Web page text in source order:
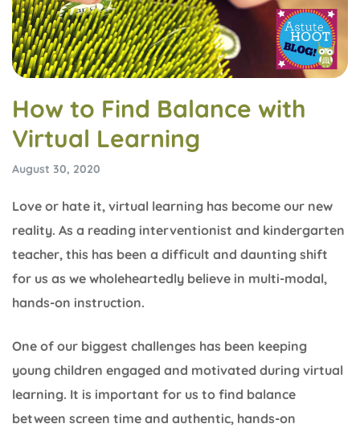
How to Find Balance with
Virtual Learning
August 30, 2020
Love or hate it, virtual learning has become our new
reality. As a reading interventionist and kindergarten
teacher, this has been a difficult and daunting shift
for us as we wholeheartedly believe in multi-modal,
hands-on instruction.
One of our biggest challenges has been keeping
young children engaged and motivated during virtual
learning. It is important for us to find balance
between screen time and authentic, hands-on